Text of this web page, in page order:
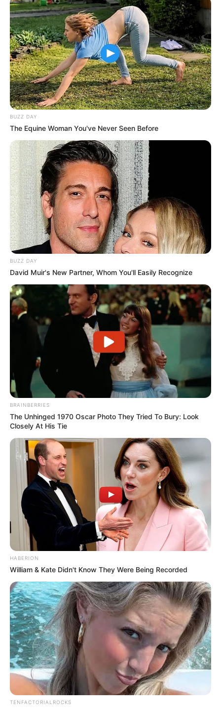
BUZZ DAY
The Equine Woman You've Never Seen Before
BUZZ DAY
David Muir's New Partner, Whom You'll Easily Recognize
BRAINBERRIES
The Unhinged 1970 Oscar Photo They Tried To Bury: Look
Closely At His Tie
HABERION
William & Kate Didn't Know They Were Being Recorded
TENFACTORIALROCKS